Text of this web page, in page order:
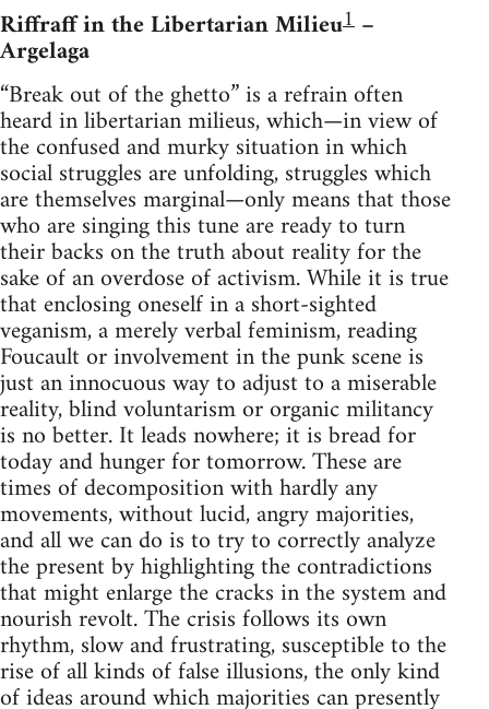
Riffraff in the Libertarian Milieu1 –
Argelaga
“Break out of the ghetto” is a refrain often
heard in libertarian milieus, which—in view of
the confused and murky situation in which
social struggles are unfolding, struggles which
are themselves marginal—only means that those
who are singing this tune are ready to turn
their backs on the truth about reality for the
sake of an overdose of activism. While it is true
that enclosing oneself in a short-sighted
veganism, a merely verbal feminism, reading
Foucault or involvement in the punk scene is
just an innocuous way to adjust to a miserable
reality, blind voluntarism or organic militancy
is no better. It leads nowhere; it is bread for
today and hunger for tomorrow. These are
times of decomposition with hardly any
movements, without lucid, angry majorities,
and all we can do is to try to correctly analyze
the present by highlighting the contradictions
that might enlarge the cracks in the system and
nourish revolt. The crisis follows its own
rhythm, slow and frustrating, susceptible to the
rise of all kinds of false illusions, the only kind
of ideas around which majorities can presently